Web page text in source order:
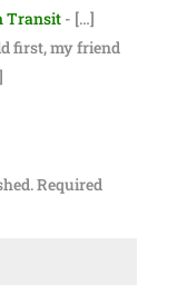
Transit- […]
first, my friend
Required